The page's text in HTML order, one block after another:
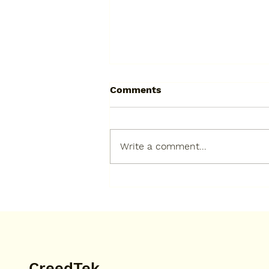
Comments
Write a comment...